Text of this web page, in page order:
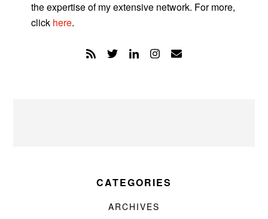
the expertise of my extensive network. For more,
click here.
CATEGORIES
ARCHIVES